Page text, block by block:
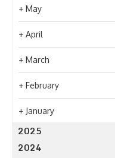
+ May
+ April
+ March
+ February
+ January
2025
2024